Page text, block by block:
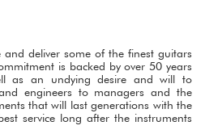
deliver some of the finest guitars
is backed by over 50 years
as an undying desire and will to
engineers to managers and the
that will last generations with the
service long after the instruments